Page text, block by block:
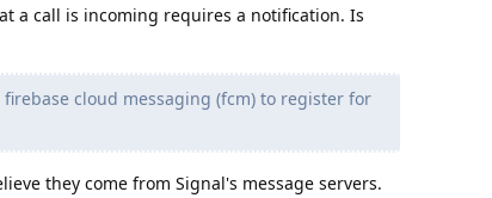
a call is incoming requires a notification. Is
cloud messaging (fcm) to register for
they come from Signal's message servers.